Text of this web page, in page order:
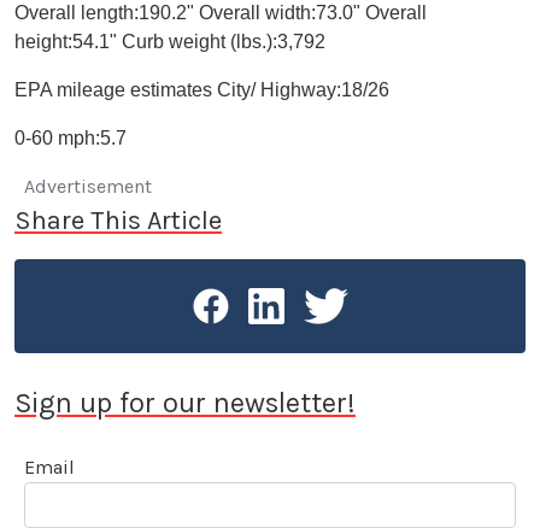
Overall length:190.2" Overall width:73.0" Overall
height:54.1" Curb weight (lbs.):3,792
EPA mileage estimates City/ Highway:18/26
0-60 mph:5.7
Advertisement
Share This Article
Sign up for our newsletter!
Email